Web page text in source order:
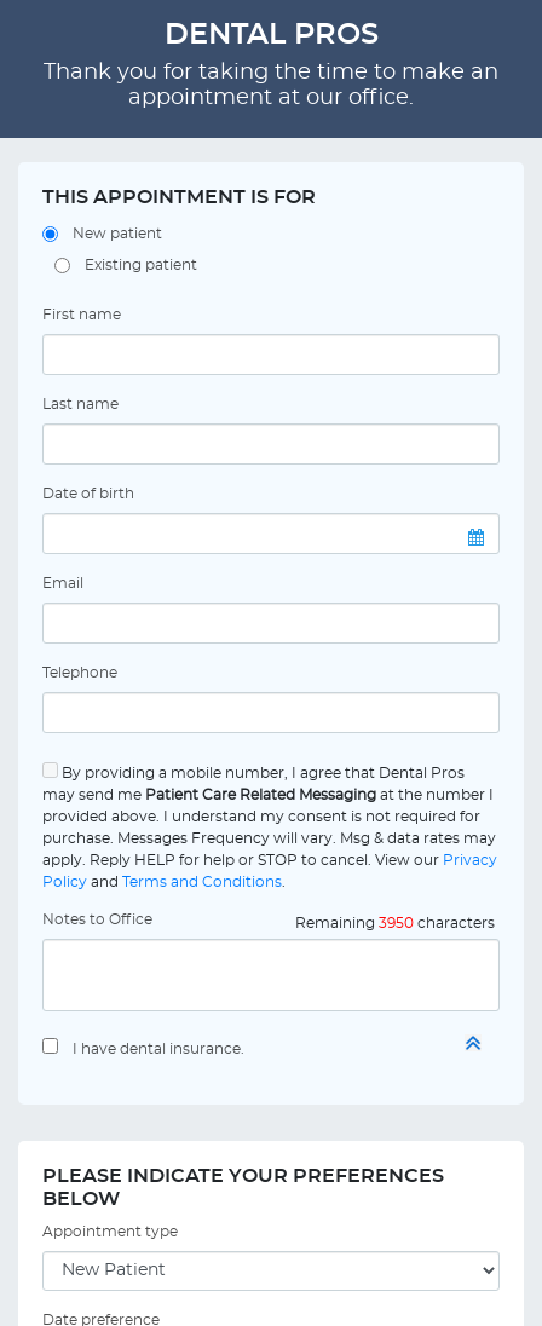
DENTAL PROS
Thank you for taking the time to make an
appointment at our office.
THIS APPOINTMENT IS FOR
New patient
Existing patient
First name
Last name
Date of birth
Email
Telephone
By providing a mobile number, I agree that Dental Pros
may send me Patient Care Related Messaging at the number I
provided above. I understand my consent is not required for
purchase. Messages Frequency will vary. Msg & data rates may
apply. Reply HELP for help or STOP to cancel. View our Privacy
Policy and Terms and Conditions
Notes to Office Remaining 3950 characters
I have dental insurance.
PLEASE INDICATE YOUR PREFERENCES
BELOW
Appointment type
Date preference